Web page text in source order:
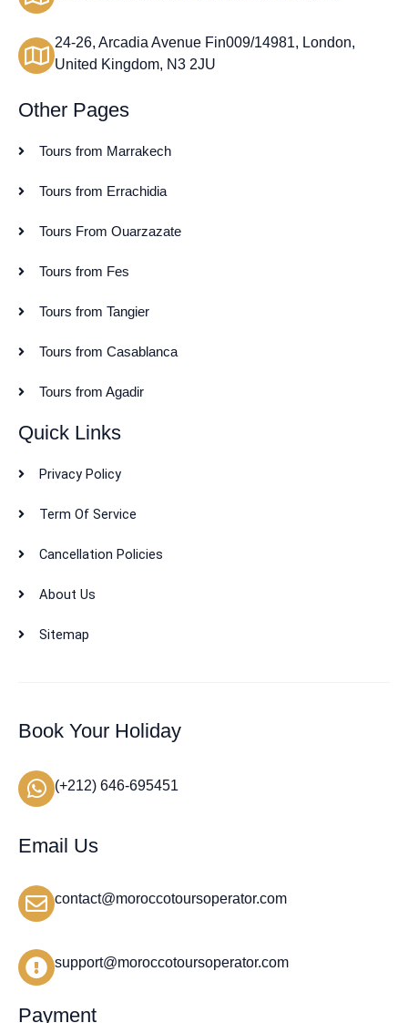
24-26, Arcadia Avenue Fin009/14981, London,
United Kingdom, N3 2JU
Other Pages
Tours from Marrakech
Tours from Errachidia
Tours From Ouarzazate
Tours from Fes
Tours from Tangier
Tours from Casablanca
Tours from Agadir
Quick Links
Privacy Policy
Term Of Service
Cancellation Policies
About Us
Sitemap
Book Your Holiday
(+212) 646-695451
Email Us
contact@moroccotoursoperator.com
support@moroccotoursoperator.com
Payment